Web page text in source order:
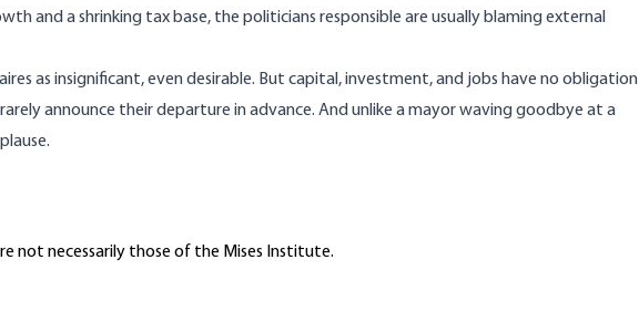
and a shrinking tax base, the politicians responsible are usually blaming external
as insignificant, even desirable. But capital, investment, and jobs have no obligation
announce their departure in advance. And unlike a mayor waving goodbye at a
not necessarily those of the Mises Institute.